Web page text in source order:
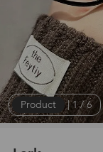
Product |1 /6